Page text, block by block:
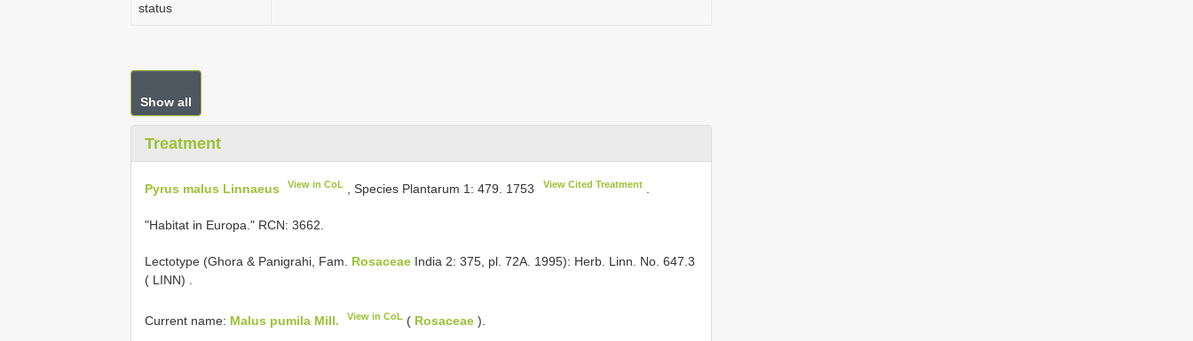
status
Show all
Treatment
Pyrus malus Linnaeus View in CoL , Species Plantarum 1: 479. 1753 View Cited Treatment.
"Habitat in Europa." RCN: 3662.
Lectotype (Ghora & Panigrahi, Fam. Rosaceae India 2: 375, pl. 72A. 1995): Herb. Linn. No. 647.3
( LINN)
Current name: Malus pumila Mill. View in CoL ( Rosaceae ).